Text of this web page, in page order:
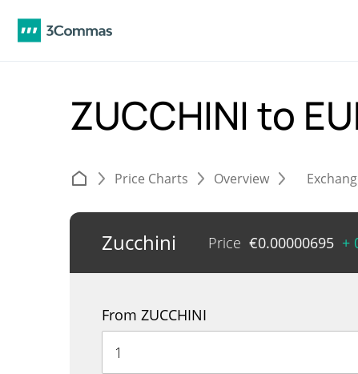
ZUCCHINI to
Price Charts Overview
Zucchini Price €0.00000695 +
From ZUCCHINI